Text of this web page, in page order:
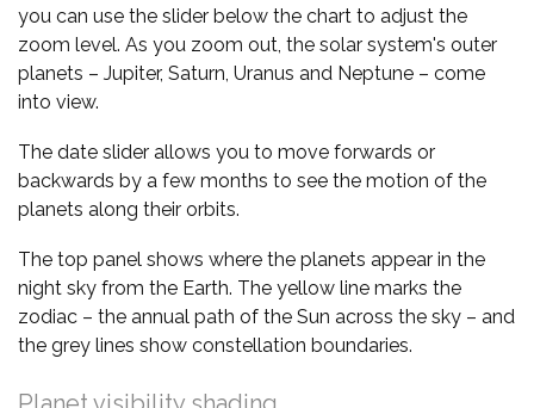
you can use the slider below the chart to adjust the
zoom level. As you zoom out, the solar system's outer
planets – Jupiter, Saturn, Uranus and Neptune – come
into view.
The date slider allows you to move forwards or
backwards by a few months to see the motion of the
planets along their orbits.
The top panel shows where the planets appear in the
night sky from the Earth. The yellow line marks the
zodiac – the annual path of the Sun across the sky – and
the grey lines show constellation boundaries.